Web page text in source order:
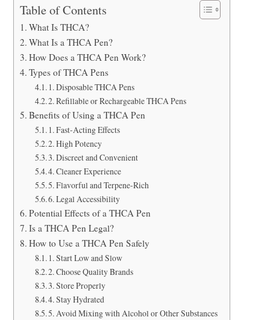
Table of Contents
What Is THCA?
What Is a THCA Pen?
How Does a THCA Pen Work?
Types of THCA Pens
1. Disposable THCA Pens
2. Refillable or Rechargeable THCA Pens
Benefits of Using a THCA Pen
1. Fast-Acting Effects
2. High Potency
3. Discreet and Convenient
4. Cleaner Experience
5. Flavorful and Terpene-Rich
6. Legal Accessibility
Potential Effects of a THCA Pen
Is a THCA Pen Legal?
How to Use a THCA Pen Safely
1. Start Low and Slow
2. Choose Quality Brands
3. Store Properly
4. Stay Hydrated
5. Avoid Mixing with Alcohol or Other Substances